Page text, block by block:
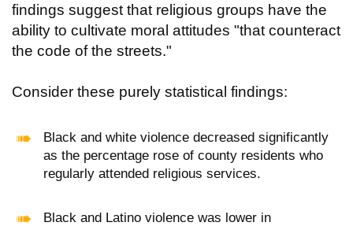
findings suggest that religious groups have the
ability to cultivate moral attitudes "that counteract
the code of the streets."
Consider these purely statistical findings:
Black and white violence decreased significantly
as the percentage rose of county residents who
regularly attended religious services.
Black and Latino violence was lower in